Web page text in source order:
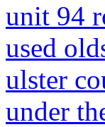
unit 94
used
ulster
under